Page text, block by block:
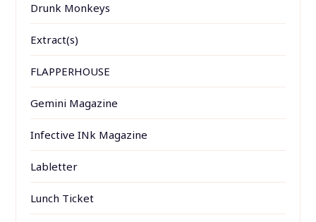
Drunk Monkeys
Extract(s)
FLAPPERHOUSE
Gemini Magazine
Infective INk Magazine
Labletter
Lunch Ticket